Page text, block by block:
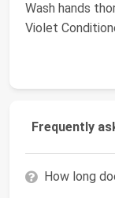
Wash hands
Violet
Frequently
How long